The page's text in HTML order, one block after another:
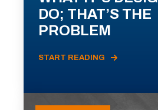
DO; THAT’S THE
PROBLEM
START READING